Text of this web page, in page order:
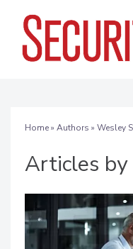
Home» Authors » Wesley
Articles by